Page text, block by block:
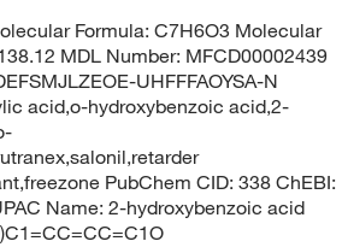
Formula: C7H6O3 Molecular
MDL Number: MFCD00002439
UHFFFAOYSA-N
acid,o-hydroxybenzoic acid,2-
PubChem CID: 338 ChEBI:
Name: 2-hydroxybenzoic acid